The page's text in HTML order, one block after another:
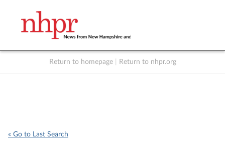
Return to homepage Return to nhpr.org
« Go to Last Search